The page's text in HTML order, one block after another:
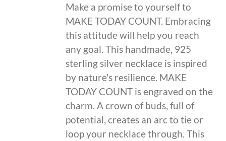
Make a promise to yourself to
MAKE TODAY COUNT. Embracing
this attitude will help you reach
any goal. This handmade, 925
sterling silver necklace is inspired
by nature's resilience. MAKE
TODAY COUNT is engraved on the
charm. A crown of buds, full of
potential, creates an arc to tie or
loop your necklace through. This